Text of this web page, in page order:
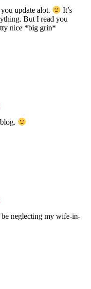
update alot.
It’s
But I read you
nice *big grin*
be neglecting my wife-in-